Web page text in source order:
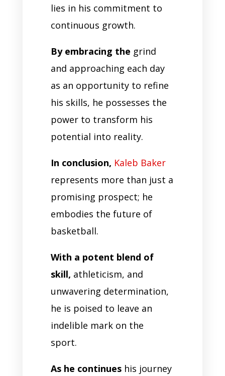
lies in his commitment to
continuous growth.
By embracing the grind
and approaching each day
as an opportunity to refine
his skills, he possesses the
power to transform his
potential into reality.
In conclusion, Kaleb Baker
represents more than just a
promising prospect; he
embodies the future of
basketball.
With a potent blend of
skill, athleticism, and
unwavering determination,
he is poised to leave an
indelible mark on the
sport.
As he continueshis journey